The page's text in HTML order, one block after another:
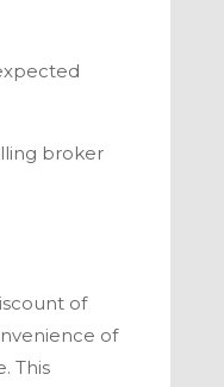
broker
of
of
This